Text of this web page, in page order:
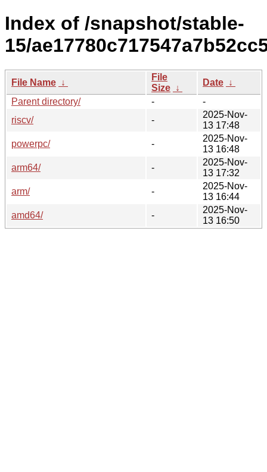
Index of /snapshot/stable-
15/
File Name ↓
File
Size ↓
Date ↓
Parent directory/
-
-
riscv/
-
2025-Nov-
13 17:48
powerpc/
-
2025-Nov-
13 16:48
arm64/
-
2025-Nov-
13 17:32
arm/
-
2025-Nov-
13 16:44
amd64/
-
2025-Nov-
13 16:50